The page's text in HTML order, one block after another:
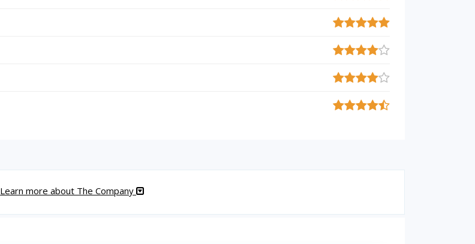
Learn more about The Company